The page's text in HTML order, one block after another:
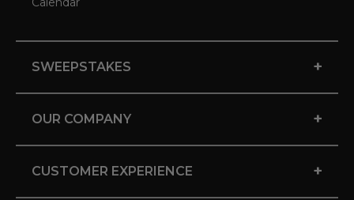
SWEEPSTAKES +
OUR COMPANY +
CUSTOMER EXPERIENCE +